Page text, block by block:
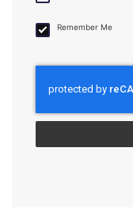
Remember Me